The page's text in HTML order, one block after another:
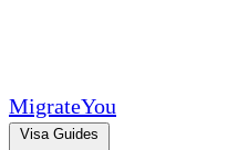
MigrateYou